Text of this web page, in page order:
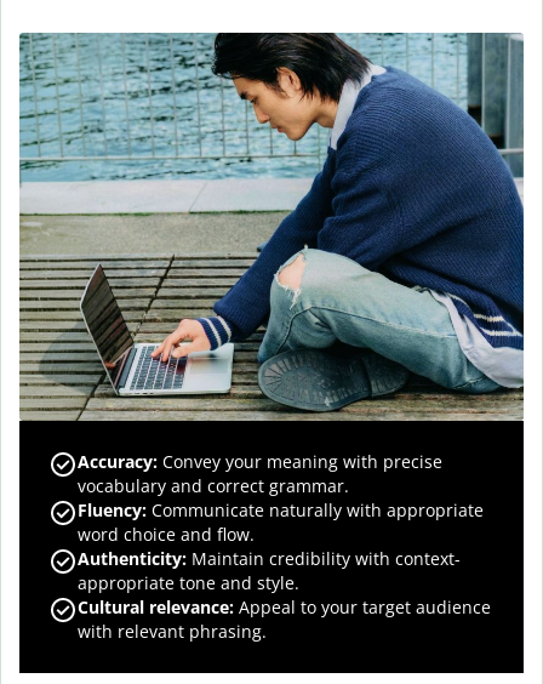
Accuracy: Convey your meaning with precise
vocabulary and correct grammar.
Fluency: Communicate naturally with appropriate
word choice and flow.
Authenticity: Maintain credibility with context-
appropriate tone and style.
Cultural relevance: Appeal to your target audience
with relevant phrasing.